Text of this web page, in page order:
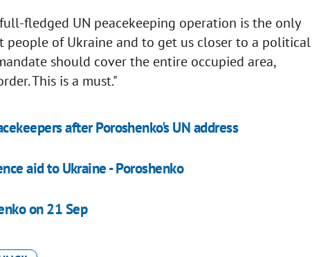
fledged UN peacekeeping operation is the only
of Ukraine and to get us closer to a political
should cover the entire occupied area,
This is a must."
after Poroshenko's UN address
aid to Ukraine - ​Poroshenko
on 21 Sep